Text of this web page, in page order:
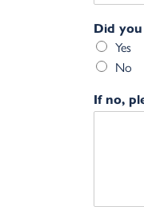
Did
Yes
No
If no,